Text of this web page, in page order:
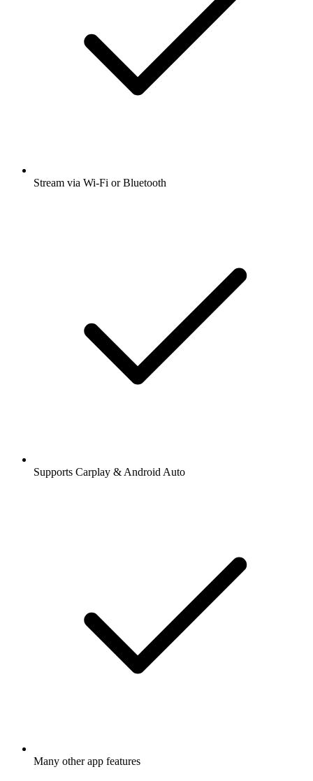
Stream via Wi-Fi or Bluetooth
Supports Carplay & Android Auto
Many other app features